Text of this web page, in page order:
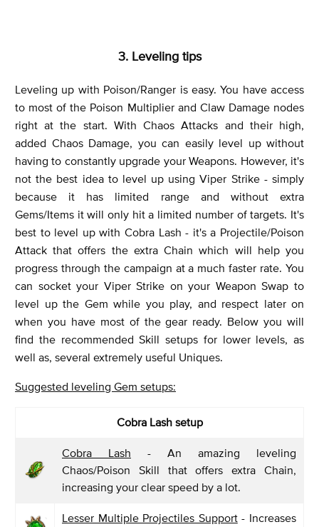
3. Leveling tips
Leveling up with Poison/Ranger is easy. You have access
to most of the Poison Multiplier and Claw Damage nodes
right at the start. With Chaos Attacks and their high,
added Chaos Damage, you can easily level up without
having to constantly upgrade your Weapons. However, it's
not the best idea to level up using Viper Strike - simply
because it has limited range and without extra
Gems/Items it will only hit a limited number of targets. It's
best to level up with Cobra Lash - it's a Projectile/Poison
Attack that offers the extra Chain which will help you
progress through the campaign at a much faster rate. You
can socket your Viper Strike on your Weapon Swap to
level up the Gem while you play, and respect later on
when you have most of the gear ready. Below you will
find the recommended Skill setups for lower levels, as
well as, several extremely useful Uniques.
Suggested leveling Gem setups:
Cobra Lash setup
Cobra Lash - An amazing leveling
Chaos/Poison Skill that offers extra Chain,
increasing your clear speed by a lot.
Lesser Multiple Projectiles Support- Increases